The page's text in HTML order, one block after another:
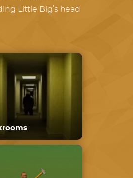
Little Big’s head